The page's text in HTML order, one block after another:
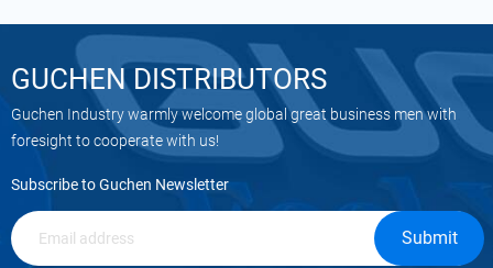
GUCHEN DISTRIBUTORS
Guchen Industry warmly welcome global great business men with
foresight to cooperate with us!
Subscribe to Guchen Newsletter
Submit